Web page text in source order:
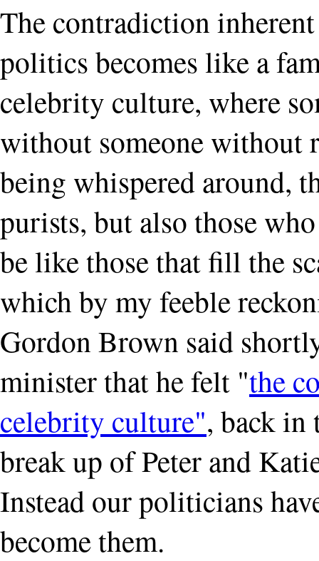
The contradiction
politics becomes like a
celebrity culture, where
without someone without
being whispered around,
purists, but also those
be like those that fill the
which by my feeble
Gordon Brown said
minister that he felt "the
celebrity culture", back in
break up of Peter and
Instead our politicians
become them.